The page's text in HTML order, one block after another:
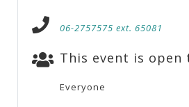
06-2757575 ext. 65081
This event is open
Everyone